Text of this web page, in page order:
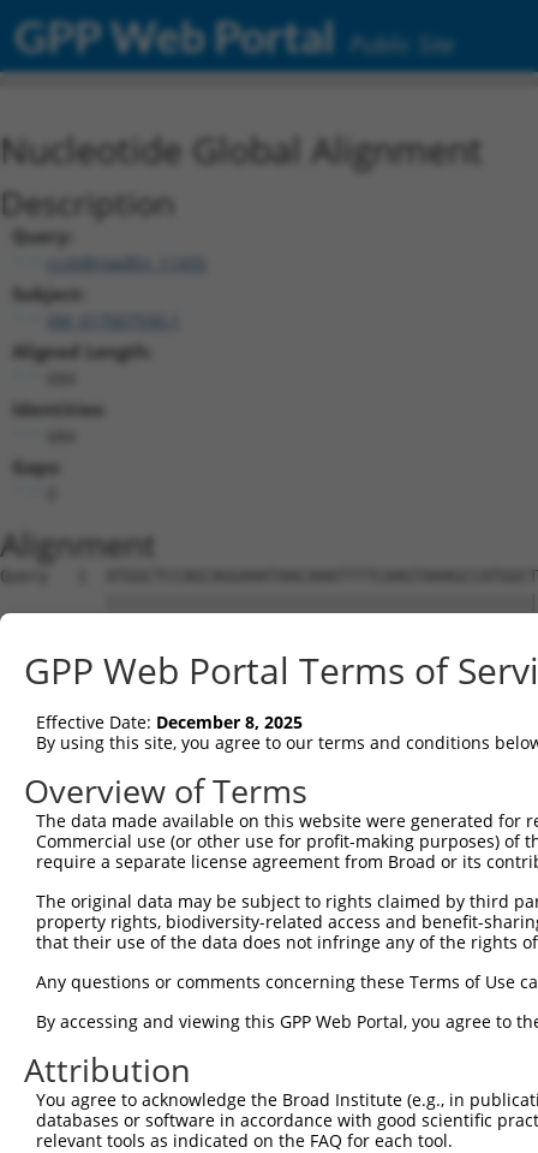
GPP Web Portal Public Site
Nucleotide Global Alignment
Description
Query:
ccsbBroadEn_11435
Subject:
Aligned Length:
Identities:
Gaps:
Alignment
Query   1
Sbjct   1
Query  75
Sbjct  75
Query 149
Sbjct 149
Sbjct 223
Query 297
Sbjct 297
Query 371
Sbjct 371
GPP Web Portal Terms of
Effective Date: December 8, 2025
By using this site, you agree to our terms and conditions
Overview of Terms
The data made available on this website were generated
Commercial use (or other use for profit-making purposes) of
require a separate license agreement from Broad or its
The original data may be subject to rights claimed by third
property rights, biodiversity-related access and benefit-
that their use of the data does not infringe any of the rights
Any questions or comments concerning these Terms of Use
By accessing and viewing this GPP Web Portal, you agree to
Attribution
You agree to acknowledge the Broad Institute (e.g., in
databases or software in accordance with good scientific
relevant tools as indicated on the FAQ for each tool.